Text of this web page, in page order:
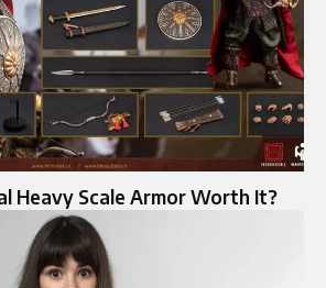
Heavy Scale Armor Worth It?